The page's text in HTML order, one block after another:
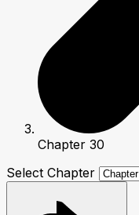
Chapter 30
Select Chapter